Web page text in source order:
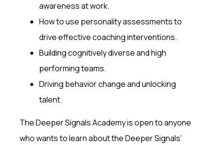
awareness at work.
How to use personality assessments to
drive effective coaching interventions.
Building cognitively diverse and high
performing teams.
Driving behavior change and unlocking
talent.
The Deeper Signals Academy is open to anyone
who wants to learn about the Deeper Signals’